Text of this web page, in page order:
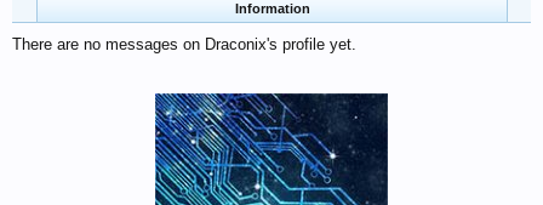
Information
There are no messages on Draconix's profile yet.